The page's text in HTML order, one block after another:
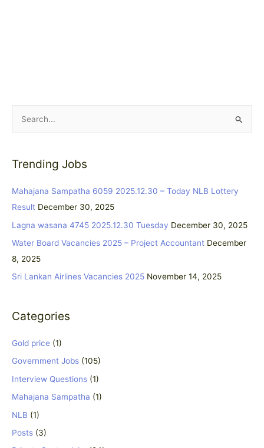
r
:
Trending Jobs
Mahajana Sampatha 6059 2025.12.30 – Today NLB Lottery
Result December 30, 2025
Lagna wasana 4745 2025.12.30 Tuesday December 30, 2025
Water Board Vacancies 2025 – Project Accountant December
8, 2025
Sri Lankan Airlines Vacancies 2025 November 14, 2025
Categories
Gold price (1)
Government Jobs (105)
Interview Questions (1)
Mahajana Sampatha (1)
NLB (1)
Posts (3)